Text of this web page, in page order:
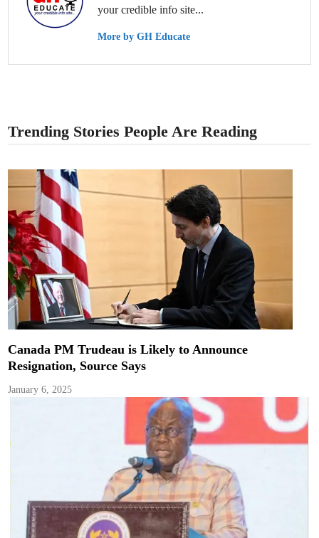
your credible info site...
More by GH Educate
Trending Stories People Are Reading
Canada PM Trudeau is Likely to Announce
Resignation, Source Says
January 6, 2025